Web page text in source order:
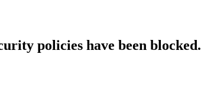
policies have been blocked.